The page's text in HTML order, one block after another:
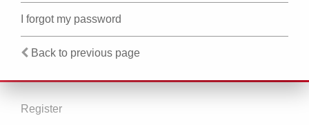
I forgot my password
Back to previous page
Register